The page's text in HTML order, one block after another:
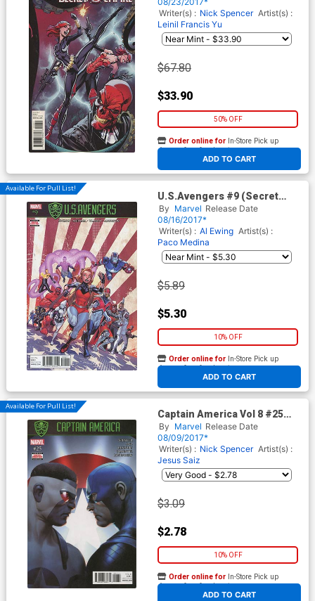
Writer(s) : Nick Spencer Artist(s) :
Leinil Francis Yu
$67.80
$33.90
50% OFF
ADD TO CART
Order online for In-Store Pick up
At any of our four locations
Available For Pull List!
U.S.Avengers #9 (Secret
Empire Tie-In)
By Marvel Release Date
08/16/2017*
Writer(s) : Al Ewing Artist(s) :
Paco Medina
$5.89
$5.30
10% OFF
ADD TO CART
Order online for In-Store Pick up
At any of our four locations
Available For Pull List!
Captain America Vol 8 #25
Cover A 1st Ptg Regular
Jesus Saiz Cover (Secret
Empire Tie-In)
By Marvel Release Date
08/09/2017*
Writer(s) : Nick Spencer Artist(s) :
Jesus Saiz
$3.09
$2.78
10% OFF
ADD TO CART
Order online for In-Store Pick up
At any of our four locations